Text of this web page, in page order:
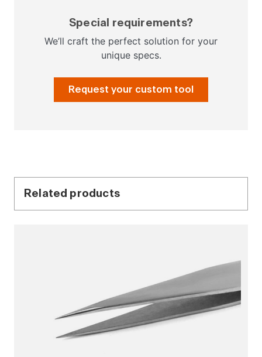
Special requirements?
We’ll craft the perfect solution for your
unique specs.
Request your custom tool
Related products